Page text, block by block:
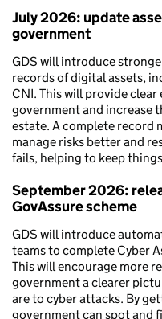
July 2026: update
government
GDS will introduce
records of digital assets,
CNI. This will provide
government and increase
estate. A complete record
manage risks better and
fails, helping to keep
September 2026:
GovAssure scheme
GDS will introduce
teams to complete Cyber
This will encourage more
government a clearer
are to cyber attacks. By
government can spot and